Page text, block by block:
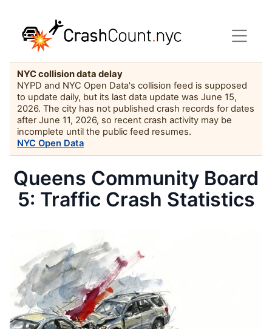
NYC collision data delay
NYPD and NYC Open Data's collision feed is supposed
to update daily, but its last data update was June 15,
2026. The city has not published crash records for dates
after June 11, 2026, so recent crash activity may be
incomplete until the public feed resumes.
NYC Open Data
Queens Community Board
5: Traffic Crash Statistics